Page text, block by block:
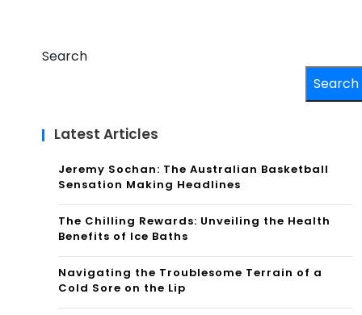
Search
Search
Latest Articles
Jeremy Sochan: The Australian Basketball
Sensation Making Headlines
The Chilling Rewards: Unveiling the Health
Benefits of Ice Baths
Navigating the Troublesome Terrain of a
Cold Sore on the Lip